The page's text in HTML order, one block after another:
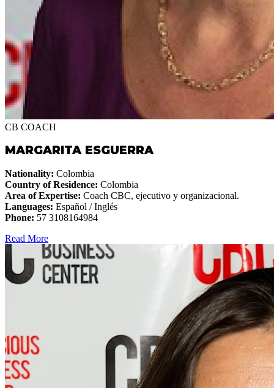
CB COACH
MARGARITA ESGUERRA
Nationality: Colombia
Country of Residence: Colombia
Area of Expertise: Coach CBC, ejecutivo y organizacional.
Languages: Español / Inglés
Phone: 57 3108164984
Read More